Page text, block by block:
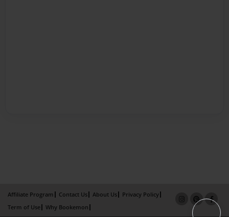
Affiliate Program Contact Us About Us
Privacy Policy
Term of Use
Why Bookemon